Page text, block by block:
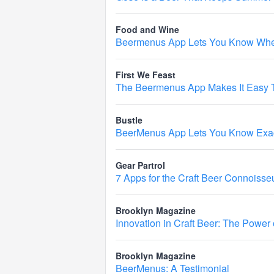
Food and Wine
Beermenus App Lets You Know
First We Feast
The Beermenus App Makes It Easy
Bustle
BeerMenus App Lets You Know
Gear Partrol
7 Apps for the Craft Beer
Brooklyn Magazine
Innovation in Craft Beer: The
Brooklyn Magazine
BeerMenus: A Testimonial